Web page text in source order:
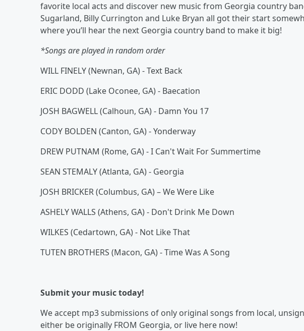
favorite local acts and discover new music from Georgia country
Sugarland, Billy Currington and Luke Bryan all got their start
where you’ll hear the next Georgia country band to make it big!
*Songs are played in random order
WILL FINELY (Newnan, GA) - Text Back
ERIC DODD (Lake Oconee, GA) - Baecation
JOSH BAGWELL (Calhoun, GA) - Damn You 17
CODY BOLDEN (Canton, GA) - Yonderway
DREW PUTNAM (Rome, GA) - I Can't Wait For Summertime
SEAN STEMALY (Atlanta, GA) - Georgia
JOSH BRICKER (Columbus, GA) – We Were Like
ASHELY WALLS (Athens, GA) - Don't Drink Me Down
WILKES (Cedartown, GA) - Not Like That
TUTEN BROTHERS (Macon, GA) - Time Was A Song
Submit your music today!
We accept mp3 submissions of only original songs from local,
either be originally FROM Georgia, or live here now!